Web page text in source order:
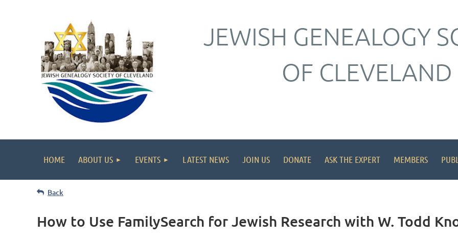
JEWISH GENEALOGY
OF CLEVELAND
HOME ABOUT US EVENTS LATEST NEWS JOIN US DONATE ASK THE EXPERT MEMBERS
Back
How to Use FamilySearch for Jewish Research with W. Todd